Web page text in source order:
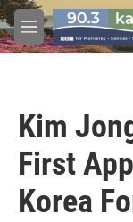
Skip to main
M
e
Kim
First
Korea